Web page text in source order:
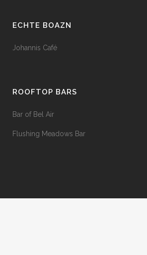
ECHTE BOAZN
Johannis Café
ROOFTOP BARS
Bar of Bel Air
Flushing Meadows Bar